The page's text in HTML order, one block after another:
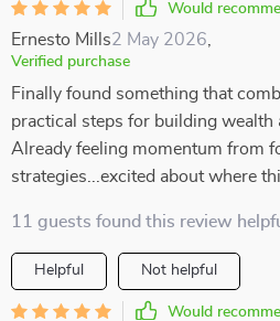
Would
Ernesto Mills2 May 2026
Verified purchase
Finally found something that
practical steps for building wealth
Already feeling momentum from
strategies...excited about where
11 guests found this review
Helpful Not helpful
Would